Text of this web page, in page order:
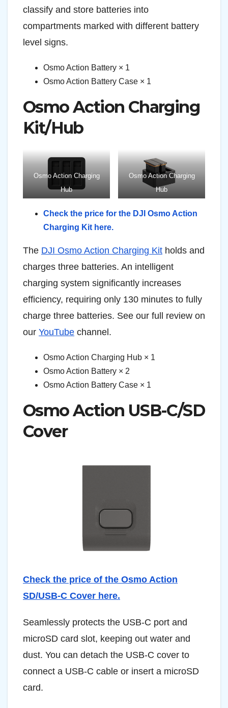
classify and store batteries into
compartments marked with different battery
level signs.
Osmo Action Battery × 1
Osmo Action Battery Case × 1
Osmo Action Charging
Kit/Hub
Osmo Action Charging
Hub
Osmo Action Charging
Hub
Check the price for the DJI Osmo Action
Charging Kit here.
The DJI Osmo Action Charging Kit holds and
charges three batteries. An intelligent
charging system significantly increases
efficiency, requiring only 130 minutes to fully
charge three batteries. See our full review on
our YouTube channel.
Osmo Action Charging Hub × 1
Osmo Action Battery × 2
Osmo Action Battery Case × 1
Osmo Action USB-C/SD
Cover
Check the price of the Osmo Action
SD/USB-C Cover here.
Seamlessly protects the USB-C port and
microSD card slot, keeping out water and
dust. You can detach the USB-C cover to
connect a USB-C cable or insert a microSD
card.